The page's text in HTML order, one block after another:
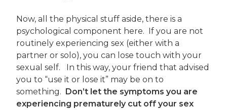
Now, all the physical stuff aside, there is a
psychological component here. If you are not
routinely experiencing sex (either with a
partner or solo), you can lose touch with your
sexual self. In this way, your friend that advised
you to “use it or lose it” may be on to
something. Don’t let the symptoms you are
experiencing prematurely cut off your sex